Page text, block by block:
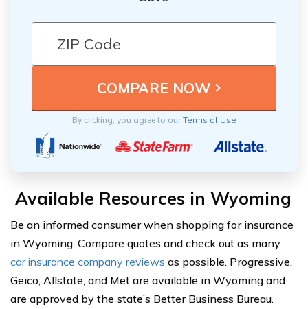
By clicking, you agree to ourTerms of Use
Available Resources in Wyoming
Be an informed consumer when shopping for insurance
in Wyoming. Compare quotes and check out as many
car insurance company reviews as possible. Progressive,
Geico, Allstate, and Met are available in Wyoming and
are approved by the state’s Better Business Bureau.